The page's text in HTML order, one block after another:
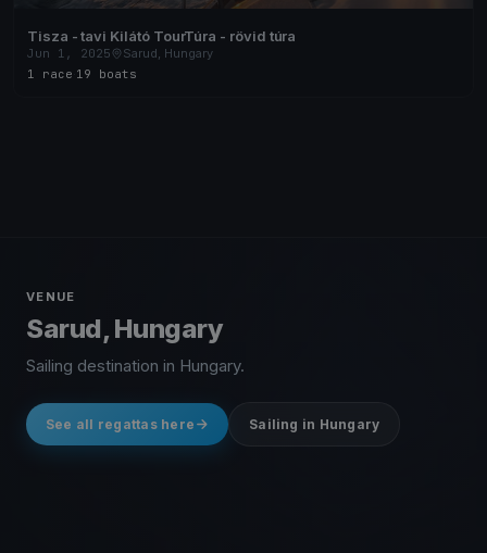
Tisza - tavi Kilátó TourTúra - rövid túra
Jun 1, 2025
Sarud, Hungary
1 race 19 boats
VENUE
Sarud, Hungary
Sailing destination in Hungary.
See all regattas here Sailing in Hungary